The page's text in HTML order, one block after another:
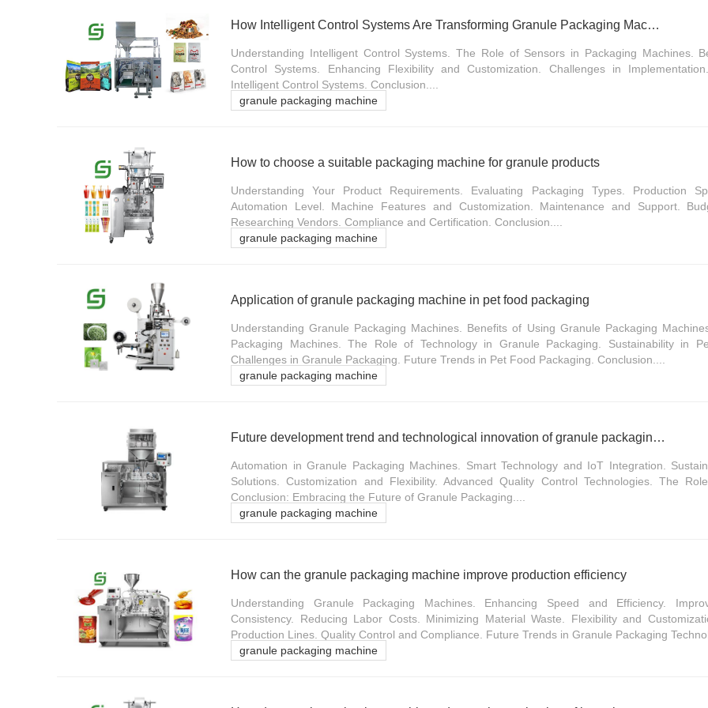
How Intelligent Control Systems Are Transforming Granule Packaging Machines
Understanding Intelligent Control Systems. The Role of Sensors in Packaging Machines.
Control Systems. Enhancing Flexibility and Customization. Challenges in
Intelligent Control Systems. Conclusion....
granule packaging machine
How to choose a suitable packaging machine for granule products
Understanding Your Product Requirements. Evaluating Packaging Types. Production
Automation Level. Machine Features and Customization. Maintenance and Support.
Researching Vendors. Compliance and Certification. Conclusion....
granule packaging machine
Application of granule packaging machine in pet food packaging
Understanding Granule Packaging Machines. Benefits of Using Granule Packaging
Packaging Machines. The Role of Technology in Granule Packaging. Sustainability in
Challenges in Granule Packaging. Future Trends in Pet Food Packaging. Conclusion....
granule packaging machine
Future development trend and technological innovation of granule packaging machine
Automation in Granule Packaging Machines. Smart Technology and IoT Integration.
Solutions. Customization and Flexibility. Advanced Quality Control Technologies. The
Conclusion: Embracing the Future of Granule Packaging....
granule packaging machine
How can the granule packaging machine improve production efficiency
Understanding Granule Packaging Machines. Enhancing Speed and Efficiency.
Consistency. Reducing Labor Costs. Minimizing Material Waste. Flexibility and
Production Lines. Quality Control and Compliance. Future Trends in Granule Packaging
granule packaging machine